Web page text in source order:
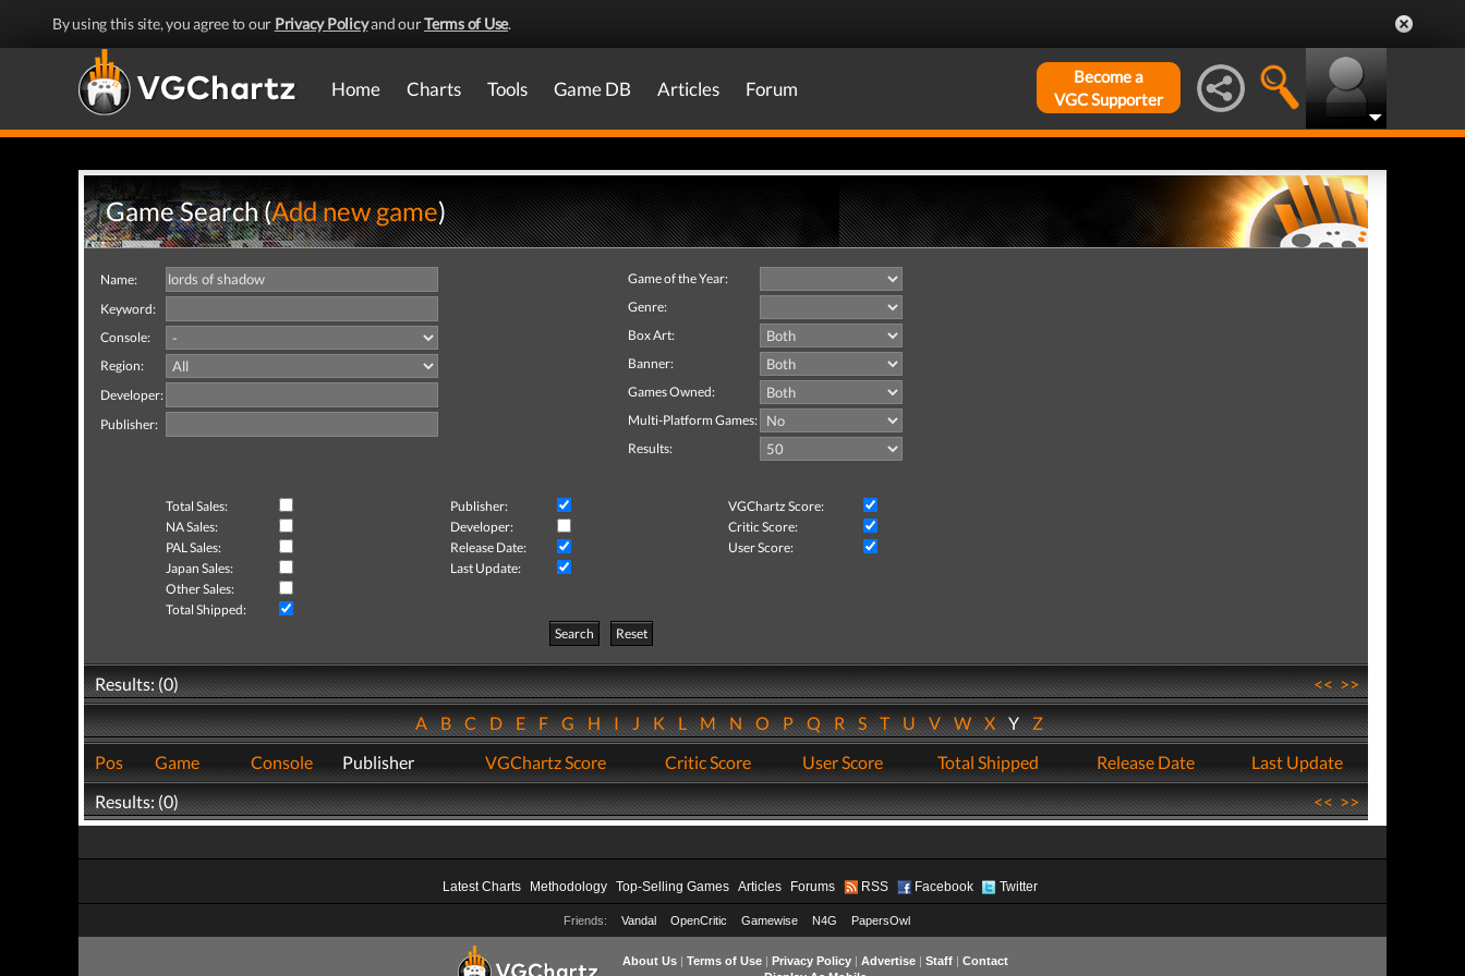
By using this site, you agree to our Privacy Policyand ourTerms of Use.
Home Charts Tools Game DB Articles Forum
Become a
VGC Supporter
Game Search (Add new game)
Name:
Keyword:
Console:
Region:
Developer:
Publisher:
Game of the Year:
Genre:
Box Art:
Banner:
Games Owned:
Multi-Platform Games:
Results:
Total Sales: Publisher:
VGChartz Score:
NA Sales:
Developer:
Critic Score:
PAL Sales:
Release Date:
User Score:
Japan Sales:
Last Update:
Other Sales:
Total Shipped:
Search
Reset
Results: (0) <<>>
ABCDEFGHIJKLMNOPQRSTUVWXYZ
Pos
Game Console Publisher VGChartz Score Critic Score User Score Total Shipped Release Date
Last Update
Results: (0)
<<>>
Latest Charts Methodology Top-Selling Games Articles Forums RSS Facebook Twitter
Friends: Vandal OpenCritic Gamewise N4G PapersOwl
About Us| Terms of Use| Privacy Policy| Advertise| Staff| Contact